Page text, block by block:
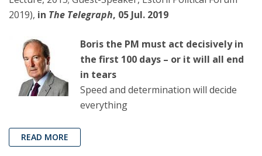
2019), in The Telegraph, 05 Jul. 2019
Boris the PM must act decisively in
the first 100 days – or it will all end
in tears
Speed and determination will decide
everything
READ MORE